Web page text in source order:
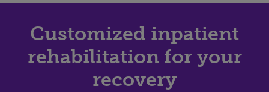
Customized inpatient
rehabilitation for your
recovery